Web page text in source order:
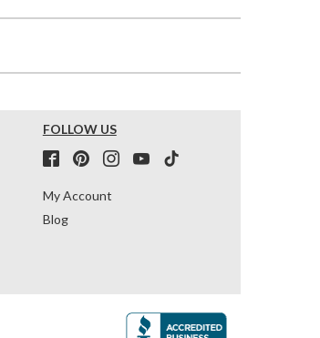
FOLLOW US
My Account
Blog